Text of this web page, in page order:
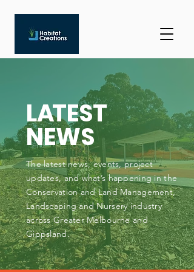
LATEST
NEWS
The latest news, events, project
updates, and what’s happening in the
Conservation and Land Management,
Landscaping and Nursery industry
across Greater Melbourne and
Gippsland.